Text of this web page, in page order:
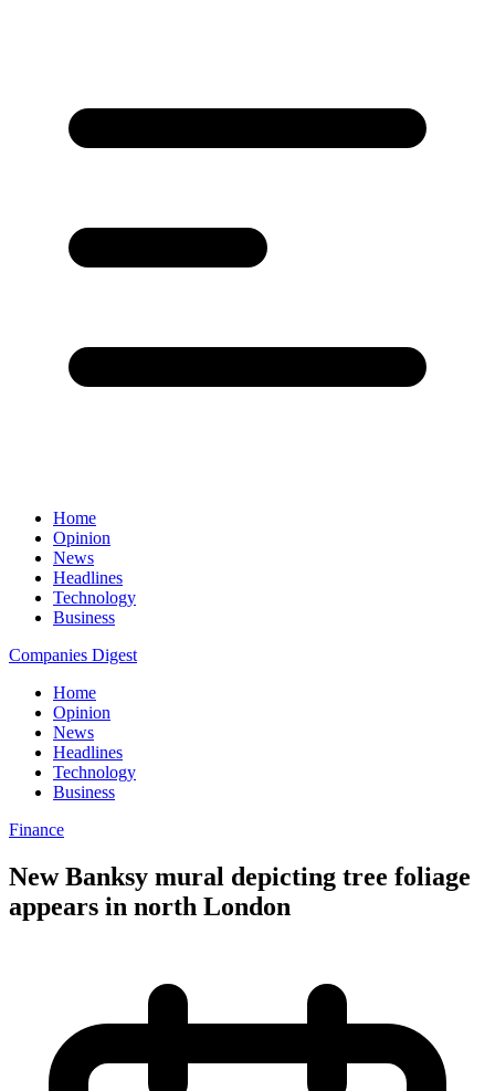
Home
Opinion
News
Headlines
Technology
Business
Companies Digest
Home
Opinion
News
Headlines
Technology
Business
Finance
New Banksy mural depicting tree foliage
appears in north London